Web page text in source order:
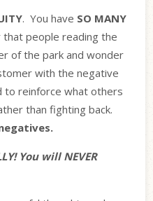
. You have SO MANY
people reading the
of the park and wonder
with the negative
to reinforce what others
than fighting back.
You will NEVER